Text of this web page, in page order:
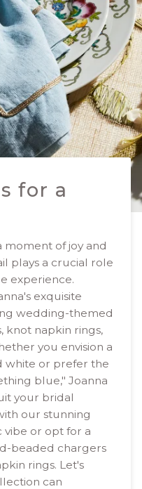
for a
moment of joy and
plays a crucial role
experience.
exquisite
wedding-themed
knot napkin rings,
you envision a
white or prefer the
blue," Joanna
your bridal
our stunning
vibe or opt for a
beaded chargers
rings. Let's
can